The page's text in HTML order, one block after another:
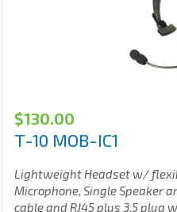
$130.00
T-10 MOB-IC1
Lightweight Headset w/
Microphone, Single Speaker
cable and RJ45 plus 3.5 plug